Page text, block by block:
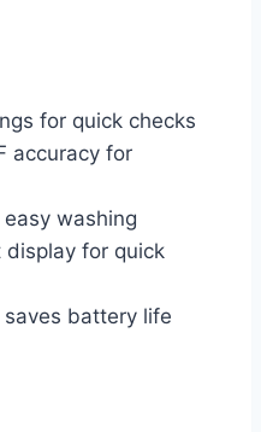
for quick checks
accuracy for
washing
for quick
battery life